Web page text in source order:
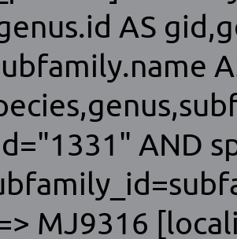
AS
AND
MJ9316